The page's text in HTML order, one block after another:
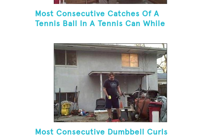
Most Consecutive Catches Of A
Tennis Ball In A Tennis Can While
Cascade Pattern And Kneeling
Most Consecutive Dumbbell Curls